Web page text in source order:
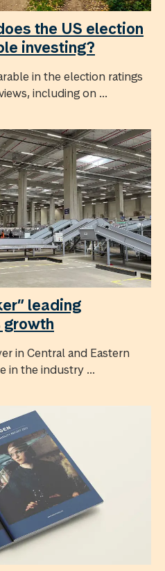
the US election
investing?
in the election ratings
including on ...
leading
growth
in Central and Eastern
in the industry ...